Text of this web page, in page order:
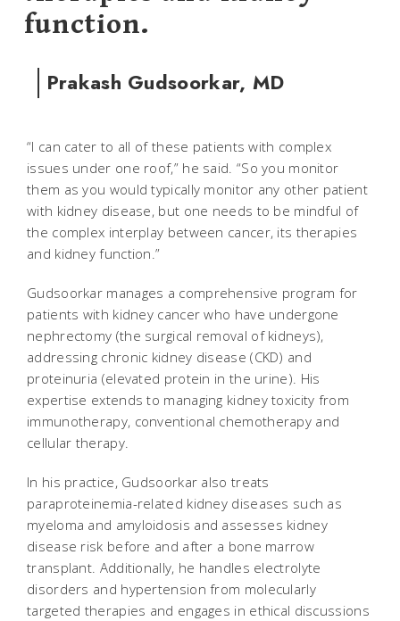
function.
Prakash Gudsoorkar, MD
“I can cater to all of these patients with complex
issues under one roof,” he said. “So you monitor
them as you would typically monitor any other patient
with kidney disease, but one needs to be mindful of
the complex interplay between cancer, its therapies
and kidney function.”
Gudsoorkar manages a comprehensive program for
patients with kidney cancer who have undergone
nephrectomy (the surgical removal of kidneys),
addressing chronic kidney disease (CKD) and
proteinuria (elevated protein in the urine). His
expertise extends to managing kidney toxicity from
immunotherapy, conventional chemotherapy and
cellular therapy.
In his practice, Gudsoorkar also treats
paraproteinemia-related kidney diseases such as
myeloma and amyloidosis and assesses kidney
disease risk before and after a bone marrow
transplant. Additionally, he handles electrolyte
disorders and hypertension from molecularly
targeted therapies and engages in ethical discussions